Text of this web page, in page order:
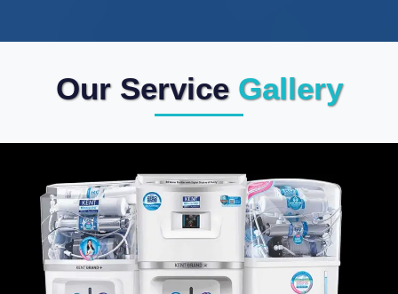
Our Service Gallery